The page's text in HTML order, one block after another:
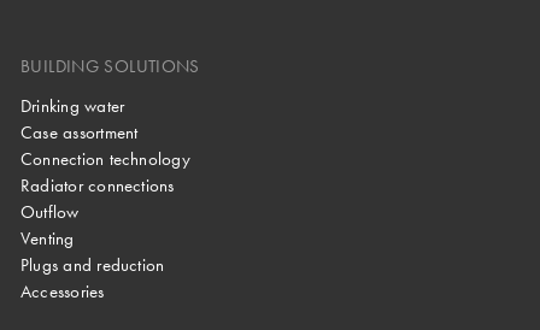
BUILDING SOLUTIONS
Drinking water
Case assortment
Connection technology
Radiator connections
Outflow
Venting
Plugs and reduction
Accessories